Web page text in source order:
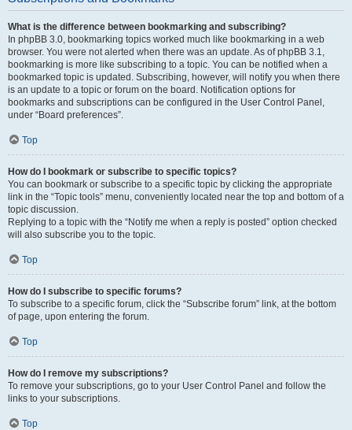
What is the difference between bookmarking and subscribing?
In phpBB 3.0, bookmarking topics worked much like bookmarking in a web
browser. You were not alerted when there was an update. As of phpBB 3.1,
bookmarking is more like subscribing to a topic. You can be notified when a
bookmarked topic is updated. Subscribing, however, will notify you when there
is an update to a topic or forum on the board. Notification options for
bookmarks and subscriptions can be configured in the User Control Panel,
under “Board preferences”.
Top
How do I bookmark or subscribe to specific topics?
You can bookmark or subscribe to a specific topic by clicking the appropriate
link in the “Topic tools” menu, conveniently located near the top and bottom of a
topic discussion.
Replying to a topic with the “Notify me when a reply is posted” option checked
will also subscribe you to the topic.
Top
How do I subscribe to specific forums?
To subscribe to a specific forum, click the “Subscribe forum” link, at the bottom
of page, upon entering the forum.
Top
How do I remove my subscriptions?
To remove your subscriptions, go to your User Control Panel and follow the
links to your subscriptions.
Top